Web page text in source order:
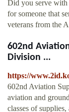
Did you serve
for someone that
veterans from the
602nd
Division ...
https://
602nd Aviation
aviation and
classes of